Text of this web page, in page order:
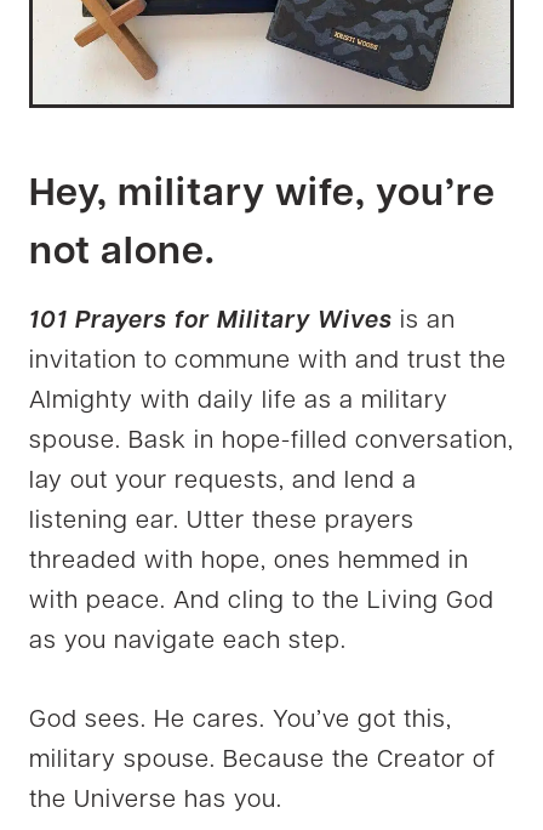
Hey, military wife, you’re
not alone.
101 Prayers for Military Wives is an
invitation to commune with and trust the
Almighty with daily life as a military
spouse. Bask in hope-filled conversation,
lay out your requests, and lend a
listening ear. Utter these prayers
threaded with hope, ones hemmed in
with peace. And cling to the Living God
as you navigate each step.
God sees. He cares. You’ve got this,
military spouse. Because the Creator of
the Universe has you.